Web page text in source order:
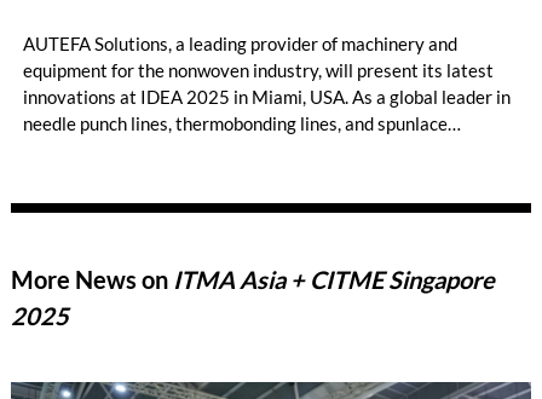
AUTEFA Solutions, a leading provider of machinery and
equipment for the nonwoven industry, will present its latest
innovations at IDEA 2025 in Miami, USA. As a global leader in
needle punch lines, thermobonding lines, and spunlace
More News on ITMA Asia + CITME Singapore
2025